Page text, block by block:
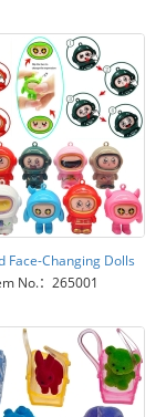
Face-Changing Dolls
No.：265001